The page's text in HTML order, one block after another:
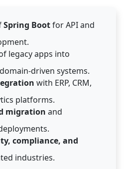
Spring Bootfor API and
legacy apps into
driven systems.
with ERP, CRM,
platforms.
migration and
compliance, and
industries.